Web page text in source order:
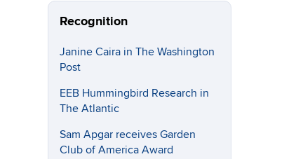
Recognition
Janine Caira in The Washington
Post
EEB Hummingbird Research in
The Atlantic
Sam Apgar receives Garden
Club of America Award